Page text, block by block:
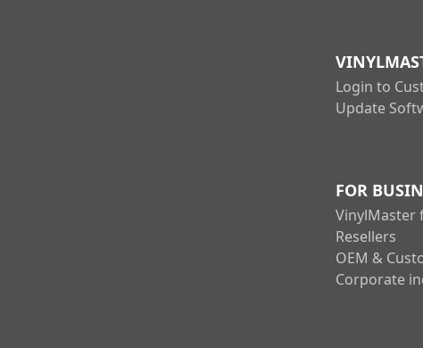
FOR
VinylMaster
Resellers
OEM &
Corporate
Login to
Update